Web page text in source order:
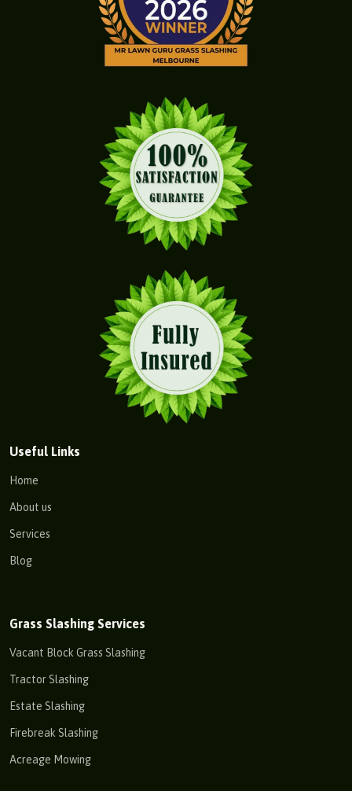
Useful Links
Home
About us
Services
Blog
Grass Slashing Services
Vacant Block Grass Slashing
Tractor Slashing
Estate Slashing
Firebreak Slashing
Acreage Mowing